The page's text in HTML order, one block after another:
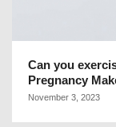
Can you
Pregnancy
November 3, 2023